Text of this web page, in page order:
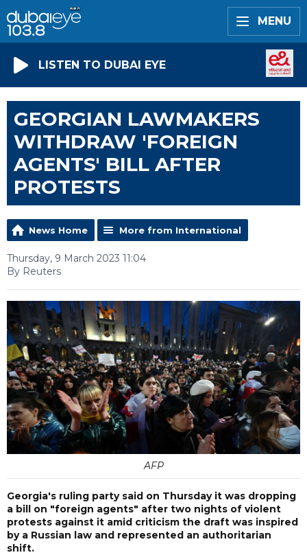
MENU
LISTEN TO DUBAI EYE
GEORGIAN LAWMAKERS
WITHDRAW 'FOREIGN
AGENTS' BILL AFTER
PROTESTS
News Home More from International
Thursday, 9 March 2023 11:04
By Reuters
AFP
Georgia's ruling party said on Thursday it was dropping
a bill on "foreign agents" after two nights of violent
protests against it amid criticism the draft was inspired
by a Russian law and represented an authoritarian
shift.